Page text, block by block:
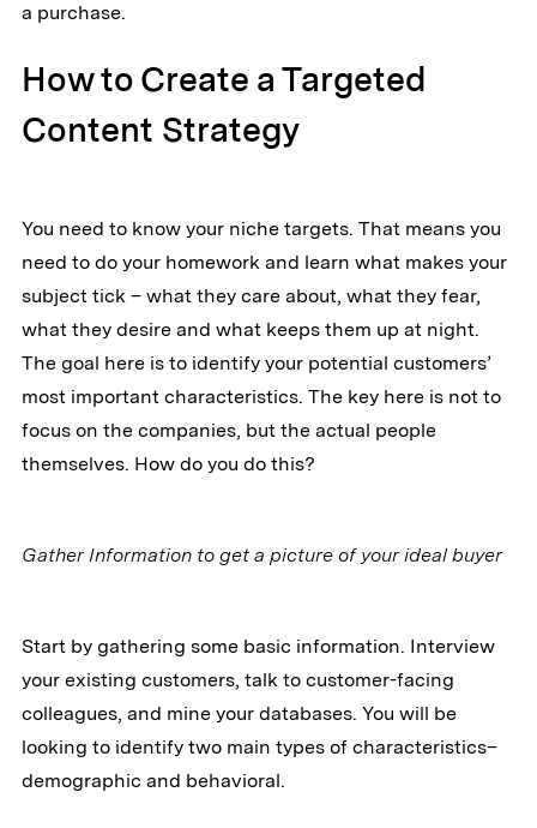
a purchase.
How to Create a Targeted
Content Strategy
You need to know your niche targets. That means you
need to do your homework and learn what makes your
subject tick – what they care about, what they fear,
what they desire and what keeps them up at night.
The goal here is to identify your potential customers’
most important characteristics. The key here is not to
focus on the companies, but the actual people
themselves. How do you do this?
Gather Information to get a picture of your ideal buyer
Start by gathering some basic information. Interview
your existing customers, talk to customer-facing
colleagues, and mine your databases. You will be
looking to identify two main types of characteristics–
demographic and behavioral.